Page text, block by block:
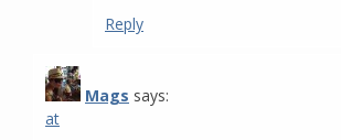
Reply
Mags says:
at